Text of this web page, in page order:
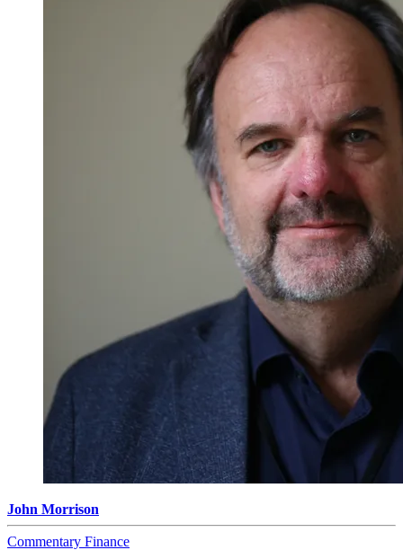
John Morrison
Commentary Finance